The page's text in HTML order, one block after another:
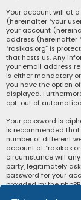
Your account will at
(hereinafter “your
your account
address (hereinafter
“rasikas.org” is
that hosts us. Any
your email address
is either mandatory
you have the option
displayed.
opt-out of
Your password is
is recommended
number of different
account at
circumstance will
party, legitimately
password for your
provided by the